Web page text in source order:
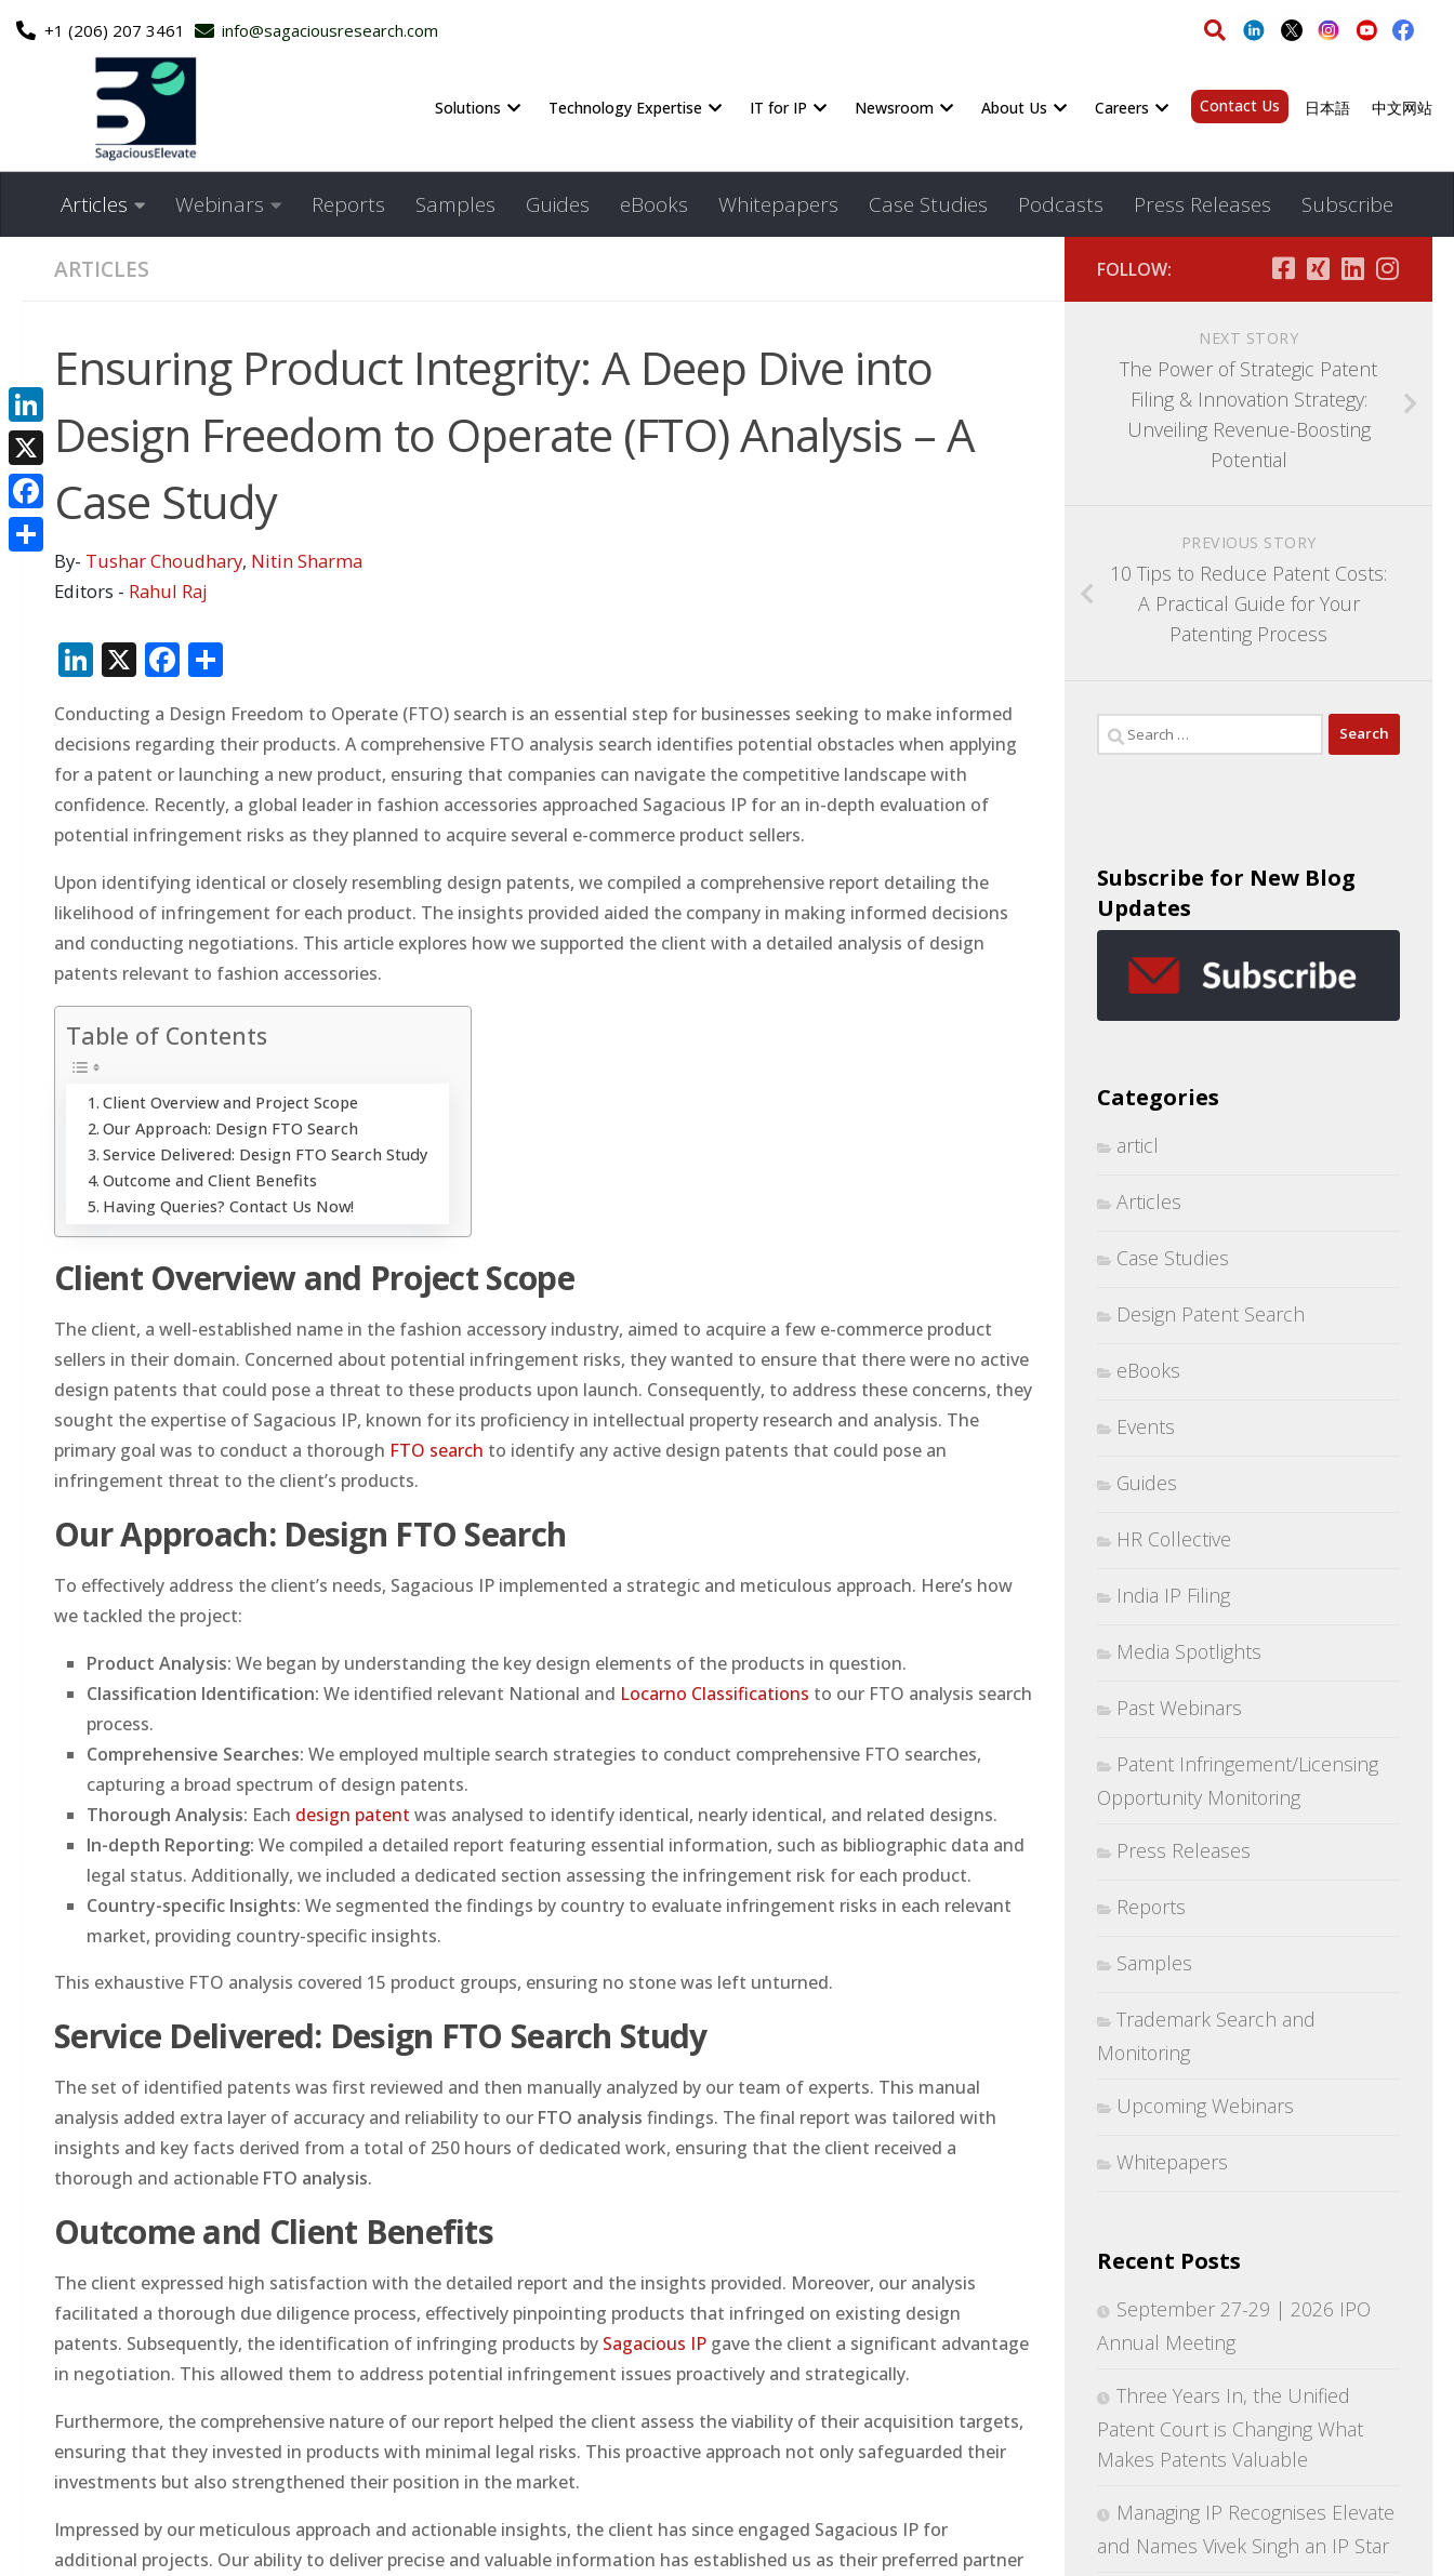
Skip to content
+1 (206) 207 3461 info@sagaciousresearch.com
Solutions Technology Expertise IT for IP Newsroom About Us Careers Contact Us 日本語 中文网站
Articles Webinars Reports Samples Guides eBooks Whitepapers Case Studies Podcasts Press Releases Subscribe
ARTICLES
Ensuring Product Integrity: A Deep Dive into
Design Freedom to Operate (FTO) Analysis – A
Case Study
By- Tushar Choudhary, Nitin Sharma
Editors - Rahul Raj
LinkedIn
X Facebook
Conducting a Design Freedom to Operate (FTO) search is an essential step for businesses seeking to make informed
decisions regarding their products. A comprehensive FTO analysis search identifies potential obstacles when applying
for a patent or launching a new product, ensuring that companies can navigate the competitive landscape with
confidence. Recently, a global leader in fashion accessories approached Sagacious IP for an in-depth evaluation of
potential infringement risks as they planned to acquire several e-commerce product sellers.
Upon identifying identical or closely resembling design patents, we compiled a comprehensive report detailing the
likelihood of infringement for each product. The insights provided aided the company in making informed decisions
and conducting negotiations. This article explores how we supported the client with a detailed analysis of design
patents relevant to fashion accessories.
Table of Contents
Client Overview and Project Scope
Our Approach: Design FTO Search
Service Delivered: Design FTO Search Study
Outcome and Client Benefits
Having Queries? Contact Us Now!
Client Overview and Project Scope
The client, a well-established name in the fashion accessory industry, aimed to acquire a few e-commerce product
sellers in their domain. Concerned about potential infringement risks, they wanted to ensure that there were no active
design patents that could pose a threat to these products upon launch. Consequently, to address these concerns, they
sought the expertise of Sagacious IP, known for its proficiency in intellectual property research and analysis. The
primary goal was to conduct a thorough FTO search to identify any active design patents that could pose an
infringement threat to the client’s products.
Our Approach: Design FTO Search
To effectively address the client’s needs, Sagacious IP implemented a strategic and meticulous approach. Here’s how
we tackled the project:
Product Analysis: We began by understanding the key design elements of the products in question.
Classification Identification: We identified relevant National and Locarno Classifications to our FTO analysis search
process.
Comprehensive Searches: We employed multiple search strategies to conduct comprehensive FTO searches,
capturing a broad spectrum of design patents.
Thorough Analysis: Each design patent was analysed to identify identical, nearly identical, and related designs.
In-depth Reporting: We compiled a detailed report featuring essential information, such as bibliographic data and
legal status. Additionally, we included a dedicated section assessing the infringement risk for each product.
Country-specific Insights: We segmented the findings by country to evaluate infringement risks in each relevant
market, providing country-specific insights.
This exhaustive FTO analysis covered 15 product groups, ensuring no stone was left unturned.
Service Delivered: Design FTO Search Study
The set of identified patents was first reviewed and then manually analyzed by our team of experts. This manual
analysis added extra layer of accuracy and reliability to our FTO analysis findings. The final report was tailored with
insights and key facts derived from a total of 250 hours of dedicated work, ensuring that the client received a
thorough and actionable FTO analysis.
Outcome and Client Benefits
The client expressed high satisfaction with the detailed report and the insights provided. Moreover, our analysis
facilitated a thorough due diligence process, effectively pinpointing products that infringed on existing design
patents. Subsequently, the identification of infringing products by Sagacious IP gave the client a significant advantage
in negotiation. This allowed them to address potential infringement issues proactively and strategically.
Furthermore, the comprehensive nature of our report helped the client assess the viability of their acquisition targets,
ensuring that they invested in products with minimal legal risks. This proactive approach not only safeguarded their
investments but also strengthened their position in the market.
Impressed by our meticulous approach and actionable insights, the client has since engaged Sagacious IP for
additional projects. Our ability to deliver precise and valuable information has established us as their preferred partner
FOLLOW:
NEXT STORY
The Power of Strategic Patent
Filing & Innovation Strategy:
Unveiling Revenue-Boosting
Potential
PREVIOUS STORY
10 Tips to Reduce Patent Costs:
A Practical Guide for Your
Patenting Process
Subscribe for New Blog
Updates
Categories
articl
Articles
Case Studies
Design Patent Search
eBooks
Events
Guides
HR Collective
India IP Filing
Media Spotlights
Past Webinars
Patent Infringement/Licensing
Opportunity Monitoring
Press Releases
Reports
Samples
Trademark Search and
Monitoring
Upcoming Webinars
Whitepapers
Recent Posts
September 27-29 | 2026 IPO
Annual Meeting
Three Years In, the Unified
Patent Court is Changing What
Makes Patents Valuable
Managing IP Recognises Elevate
and Names Vivek Singh an IP Star
LinkedIn
X
Facebook
Share